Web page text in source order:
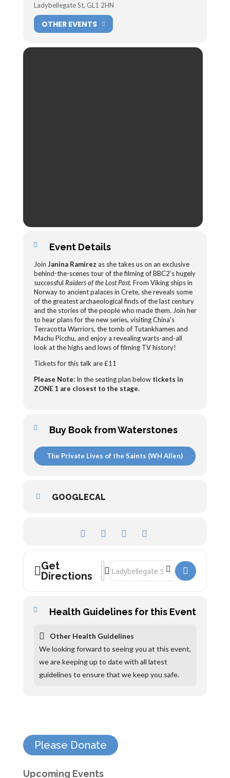
Ladybellegate St, GL1 2HN
OTHER EVENTS
Event Details
Join Janina Ramirez as she takes us on an exclusive
behind-the-scenes tour of the filming of BBC2’s hugely
successful Raiders of the Lost Past. From Viking ships in
Norway to ancient palaces in Crete, she reveals some
of the greatest archaeological finds of the last century
and the stories of the people who made them. Join her
to hear plans for the new series, visiting China’s
Terracotta Warriors, the tomb of Tutankhamen and
Machu Picchu, and enjoy a revealing warts-and-all
look at the highs and lows of filming TV history!
Tickets for this talk are £11
Please Note:In the seating plan belowtickets in
ZONE 1 are closest to the stage.
Buy Book from Waterstones
The Private Lives of the Saints (WH Allen)
GOOGLECAL
Get
Directions
Address - Janina Ramirez, Raiders Of
Destination Address - Janina
Health Guidelines for this Event
Other Health Guidelines
We looking forward to seeing you at this event,
we are keeping up to date with all latest
guidelines to ensure that we keep you safe.
Please Donate
Upcoming Events